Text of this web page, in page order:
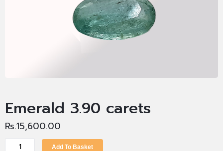
Emerald 3.90 carets
Rs.15,600.00
Add To Basket